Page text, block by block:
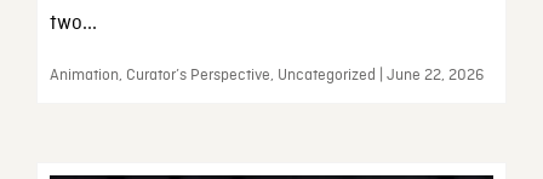
two...
Animation, Curator’s Perspective, Uncategorized | June 22, 2026